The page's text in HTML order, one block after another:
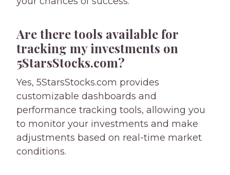
Are there tools available for
tracking my investments on
5StarsStocks.com?
Yes, 5StarsStocks.com provides
customizable dashboards and
performance tracking tools, allowing you
to monitor your investments and make
adjustments based on real-time market
conditions.